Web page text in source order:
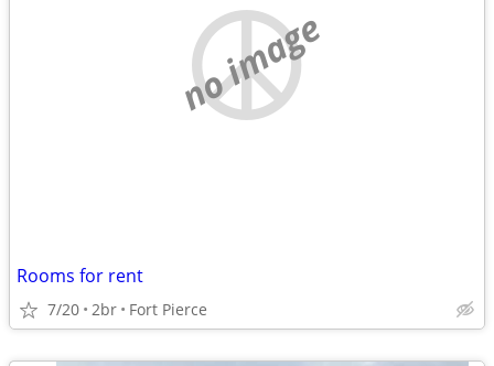
no image
Rooms for rent
7/20 2br Fort Pierce